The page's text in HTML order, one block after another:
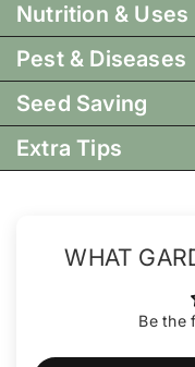
Nutrition & Uses
Pest & Diseases
Seed Saving
Extra Tips
WHAT
Be the